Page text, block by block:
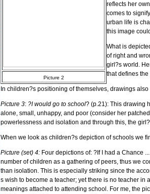
Picture 2
reflects her
comes to
urban life is
this image
What is
of right and
girl?s world.
that defines
In children?s positioning of themselves, drawings
Picture 3: ?I would go to school? (p.21): This drawing
alone, small, unhappy, and poor (consider her
powerlessness and isolation and through this, the
When we look as children?s depiction of schools we
Picture (set) 4: Four depictions of: ?If I had a Chance
number of children as a gathering of peers, thus we
than isolation. This is especially striking since the
s wish to become a teacher; yet there is no teacher in
meanings attached to attending school. For me, the